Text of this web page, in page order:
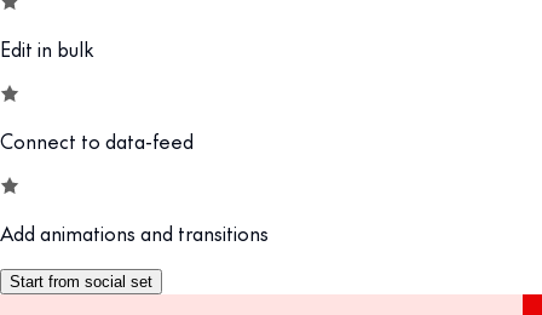
Edit in bulk
Connect to data-feed
Add animations and transitions
Start from social set